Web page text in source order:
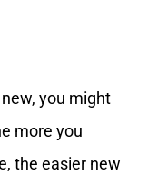
you might
more you
the easier new